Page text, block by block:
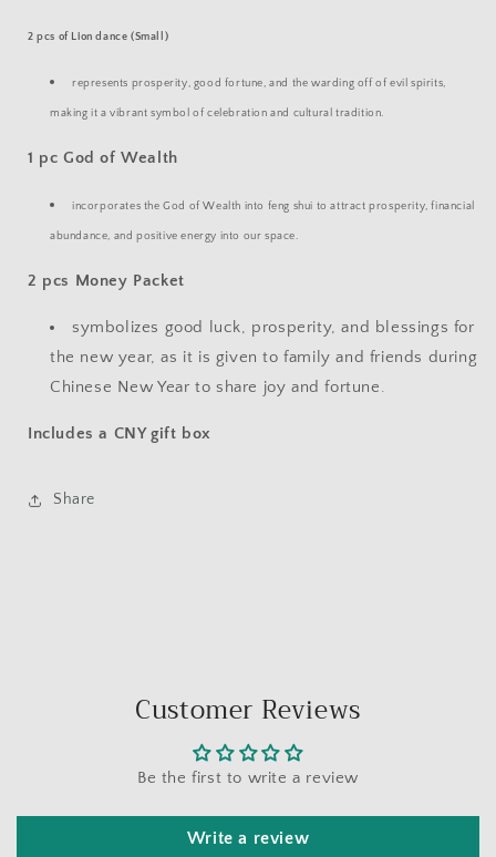
2 pcs of Lion dance (Small)
represents prosperity, good fortune, and the warding off of evil spirits,
making it a vibrant symbol of celebration and cultural tradition.
1 pc God of Wealth
incorporates the God of Wealth into feng shui to attract prosperity, financial
abundance, and positive energy into our space.
2 pcs Money Packet
symbolizes good luck, prosperity, and blessings for
the new year, as it is given to family and friends during
Chinese New Year to share joy and fortune.
Includes a CNY gift box
Share
Customer Reviews
Be the first to write a review
Write a review